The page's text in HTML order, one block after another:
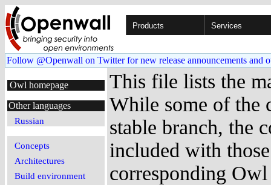
Products Services
Follow @Openwall on Twitter for new release announcements and
Owl homepage
Other languages
Russian
Concepts
Architectures
Build environment
This file lists the
While some of the
stable branch, the
included with
corresponding Owl